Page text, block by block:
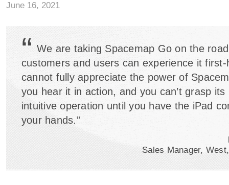
June 16, 2021
“ We are taking Spacemap Go on the
customers and users can experience it first-
cannot fully appreciate the power of
you hear it in action, and you can’t grasp its
intuitive operation until you have the iPad
your hands.”
Sales Manager,